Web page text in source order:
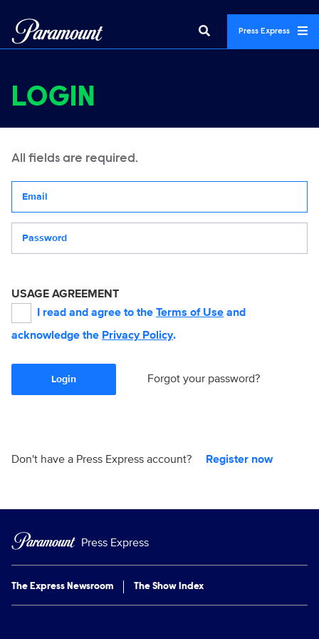
Press Express
LOGIN
All fields are required.
USAGE AGREEMENT
I read and agree to the Terms of Use and
acknowledge the Privacy Policy.
Login Forgot your password?
Don't have a Press Express account? Register now
Press Express
The Express Newsroom The Show Index